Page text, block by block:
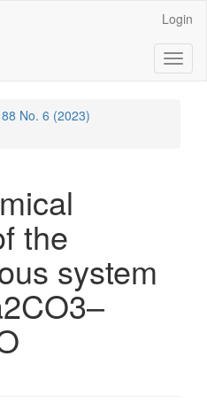
Login
No. 6 (2023)
the
system